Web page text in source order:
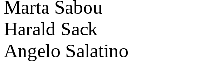
Marta Sabou
Harald Sack
Angelo Salatino